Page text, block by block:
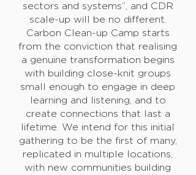
sectors and systems”, and CDR
scale-up will be no different.
Carbon Clean-up Camp starts
from the conviction that realising
a genuine transformation begins
with building close-knit groups
small enough to engage in deep
learning and listening, and to
create connections that last a
lifetime. We intend for this initial
gathering to be the first of many,
replicated in multiple locations,
with new communities building